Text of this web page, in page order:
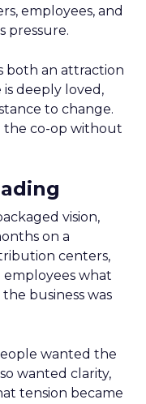
employees, and
pressure.
both an attraction
is deeply loved,
to change.
the co-op without
vision,
on a
centers,
employees what
business was
wanted the
wanted clarity,
tension became